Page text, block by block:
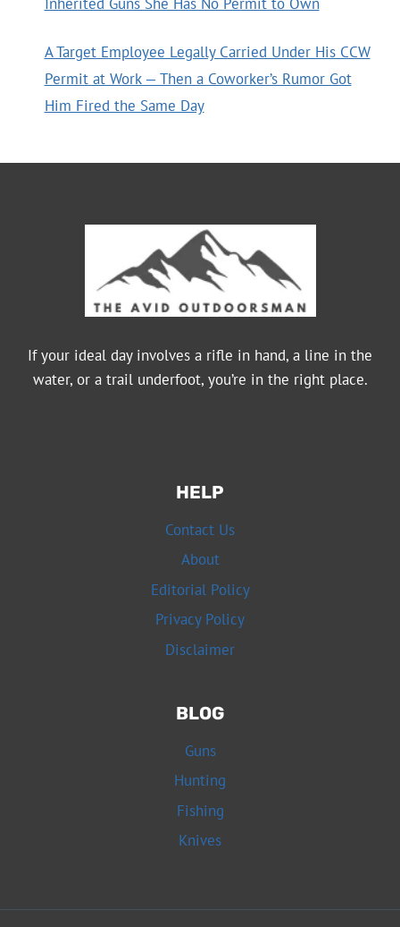
A Target Employee Legally Carried Under His CCW
Permit at Work — Then a Coworker’s Rumor Got
Him Fired the Same Day
If your ideal day involves a rifle in hand, a line in the
water, or a trail underfoot, you’re in the right place.
HELP
Contact Us
About
Editorial Policy
Privacy Policy
Disclaimer
BLOG
Guns
Hunting
Fishing
Knives